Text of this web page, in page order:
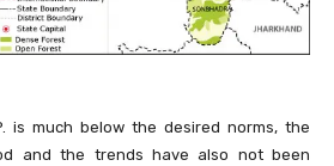
is much below the desired norms, the
and the trends have also not been